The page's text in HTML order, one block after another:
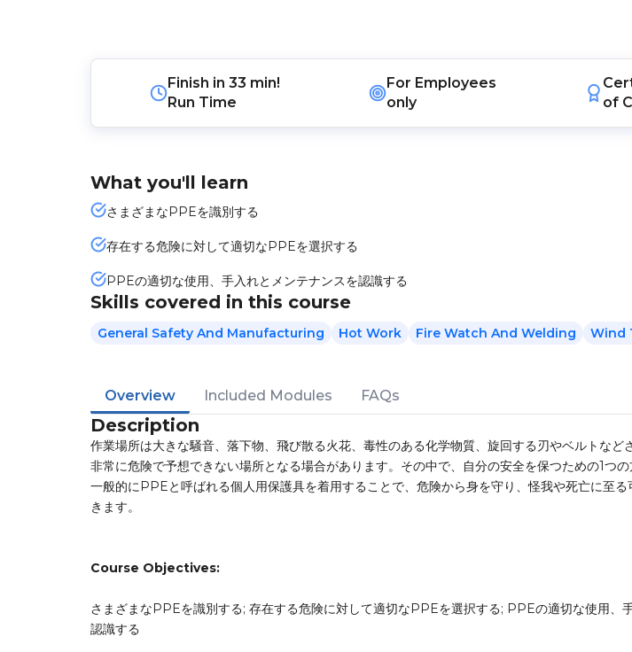
Finish in 33 min!
Run Time
For Employees
only
of
What you'll learn
さまざまなPPEを識別する
存在する危険に対して適切なPPEを選択する
PPEの適切な使用、手入れとメンテナンスを認識する
Skills covered in this course
General Safety And Manufacturing Hot Work Fire Watch And Welding Wind
Overview Included Modules FAQs
Description
作業場所は大きな騒音、落下物、飛び散る火花、毒性のある化学物質、旋回する刃やベルトなど
非常に危険で予想できない場所となる場合があります。その中で、自分の安全を保つための1つ
一般的にPPEと呼ばれる個人用保護具を着用することで、危険から身を守り、怪我や死亡に至
きます。
Course Objectives:
さまざまなPPEを識別する; 存在する危険に対して適切なPPEを選択する; PPEの適切な使用、
認識する